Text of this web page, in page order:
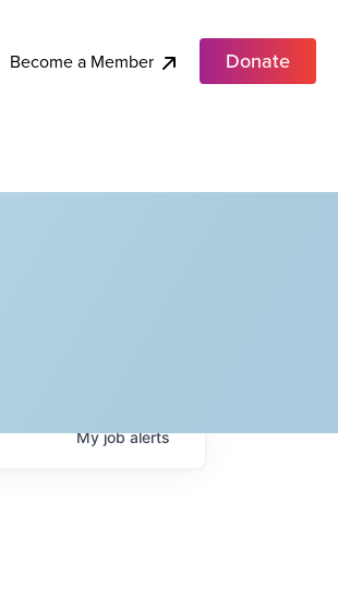
Become a Member Donate
Myjobalerts